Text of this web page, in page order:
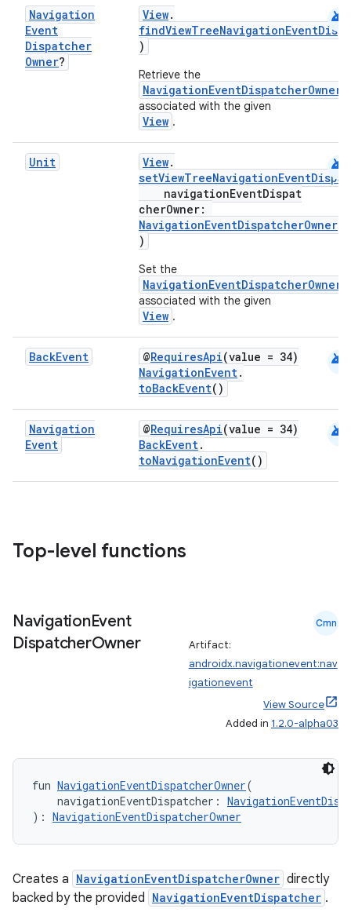
Navigation
Event
Dispatcher
Owner?
View.
)
Retrieve the
NavigationEventDispatcherOwner
associated with the given
View .
android
Unit View.
navigationEventDispat
cherOwner:
NavigationEventDispatcherOwner
)
Set the
NavigationEventDispatcherOwner
associated with the given
View .
android
BackEvent @RequiresApi(value = 34)
NavigationEvent.
toBackEvent()
android
Navigation
Event
@RequiresApi(value = 34)
BackEvent.
toNavigationEvent()
android
Top-level functions
NavigationEvent
DispatcherOwner
Cmn
Artifact:
androidx.navigationevent:nav
igationevent
View Source
Added in 1.2.0-alpha03
fun NavigationEventDispatcherOwner(
navigationEventDispatcher:
): NavigationEventDispatcherOwner
Creates a NavigationEventDispatcherOwner directly
backed by the provided NavigationEventDispatcher .